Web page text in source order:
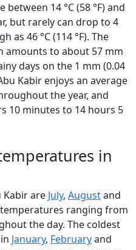
14 °C (58 °F) and
but rarely can drop to 4
as 46 °C (114 °F). The
amounts to about 57 mm
days on the 1 mm (0.04
Kabir enjoys an average
the year, and
10 minutes to 14 hours 5
in
Kabir are July, Augustand
ranging from
the day. The coldest
January, Februaryand